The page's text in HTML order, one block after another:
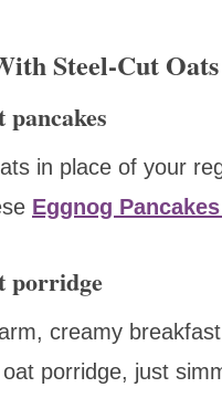
Steel-Cut
pancakes
in place of your
Eggnog
porridge
creamy
porridge, just